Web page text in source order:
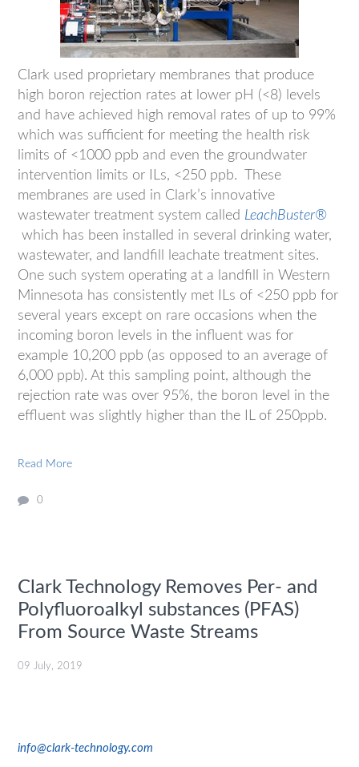
Clark used proprietary membranes that produce
high boron rejection rates at lower pH (<8) levels
and have achieved high removal rates of up to 99%
which was sufficient for meeting the health risk
limits of <1000 ppb and even the groundwater
intervention limits or ILs, <250 ppb. These
membranes are used in Clark’s innovative
wastewater treatment system called LeachBuster®
which has been installed in several drinking water,
wastewater, and landfill leachate treatment sites.
One such system operating at a landfill in Western
Minnesota has consistently met ILs of <250 ppb for
several years except on rare occasions when the
incoming boron levels in the influent was for
example 10,200 ppb (as opposed to an average of
6,000 ppb). At this sampling point, although the
rejection rate was over 95%, the boron level in the
effluent was slightly higher than the IL of 250ppb.
Read More
0
Clark Technology Removes Per- and
Polyfluoroalkyl substances (PFAS)
From Source Waste Streams
09 July, 2019
info@clark-technology.com